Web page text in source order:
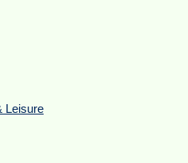
Leisure